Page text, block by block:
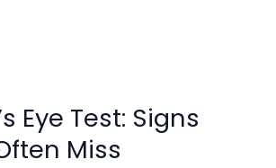
Eye Test: Signs
Miss